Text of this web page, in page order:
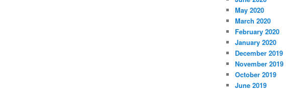
May 2020
March 2020
February 2020
January 2020
December 2019
November 2019
October 2019
June 2019